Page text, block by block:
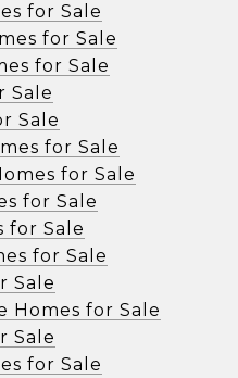
for Sale
for Sale
for Sale
Sale
Sale
for Sale
for Sale
for Sale
for Sale
for Sale
Sale
Homes for Sale
Sale
for Sale